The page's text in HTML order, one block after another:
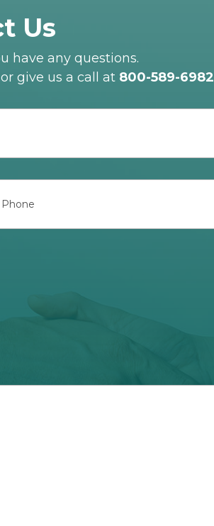
Us
have any questions.
give us a call at 800-589-6982